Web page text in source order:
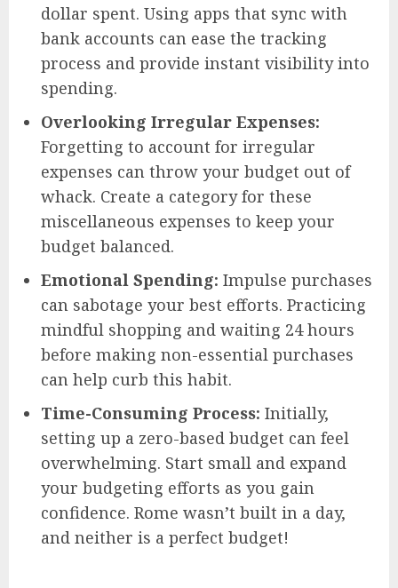
dollar spent. Using apps that sync with
bank accounts can ease the tracking
process and provide instant visibility into
spending.
Overlooking Irregular Expenses:
Forgetting to account for irregular
expenses can throw your budget out of
whack. Create a category for these
miscellaneous expenses to keep your
budget balanced.
Emotional Spending: Impulse purchases
can sabotage your best efforts. Practicing
mindful shopping and waiting 24 hours
before making non-essential purchases
can help curb this habit.
Time-Consuming Process: Initially,
setting up a zero-based budget can feel
overwhelming. Start small and expand
your budgeting efforts as you gain
confidence. Rome wasn’t built in a day,
and neither is a perfect budget!